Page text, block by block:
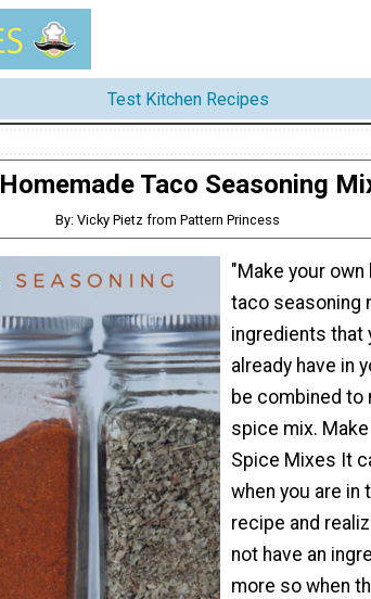
Test Kitchen Recipes
Homemade Taco Seasoning
By: Vicky Pietz from Pattern Princess
"Make your own
taco seasoning
ingredients that
already have in
be combined to
spice mix. Make
Spice Mixes It
when you are in
recipe and
not have an
more so when